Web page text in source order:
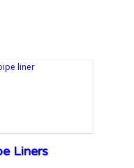
Liners